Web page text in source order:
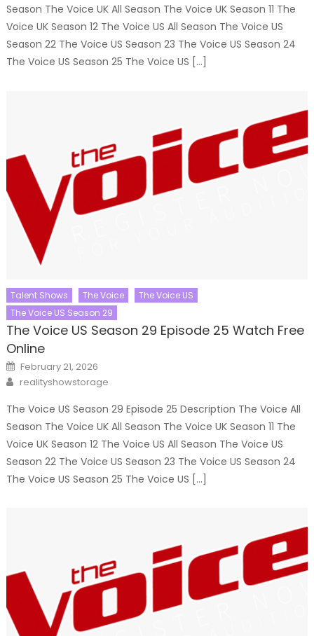
Season The Voice UK All Season The Voice UK Season 11 The
Voice UK Season 12 The Voice US All Season The Voice US
Season 22 The Voice US Season 23 The Voice US Season 24
The Voice US Season 25 The Voice US […]
Talent Shows The Voice
The Voice US
The Voice US Season 29
The Voice US Season 29 Episode 25 Watch Free
Online
Posted
on
February 21, 2026
Author
realityshowstorage
The Voice US Season 29 Episode 25 Description The Voice All
Season The Voice UK All Season The Voice UK Season 11 The
Voice UK Season 12 The Voice US All Season The Voice US
Season 22 The Voice US Season 23 The Voice US Season 24
The Voice US Season 25 The Voice US […]